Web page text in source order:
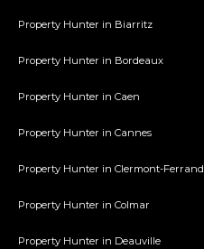
Property Hunter in Biarritz
Property Hunter in Bordeaux
Property Hunter in Caen
Property Hunter in Cannes
Property Hunter in Clermont-Ferrand
Property Hunter in Colmar
Property Hunter in Deauville